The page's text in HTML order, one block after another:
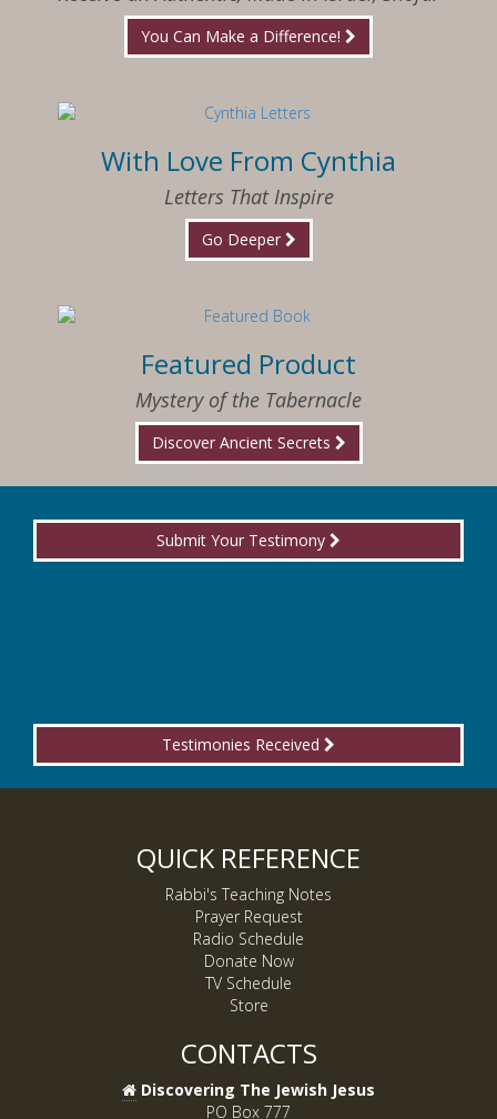
You Can Make a Difference!
With Love From Cynthia
Letters That Inspire
Go Deeper
Featured Product
Mystery of the Tabernacle
Discover Ancient Secrets
Submit Your Testimony
Testimonies Received
QUICK REFERENCE
Rabbi's Teaching Notes
Prayer Request
Radio Schedule
Donate Now
TV Schedule
Store
CONTACTS
Discovering The Jewish Jesus
PO Box 777